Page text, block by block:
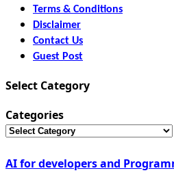
Terms & Conditions
Disclaimer
Contact Us
Guest Post
Select Category
Categories
AI for developers and